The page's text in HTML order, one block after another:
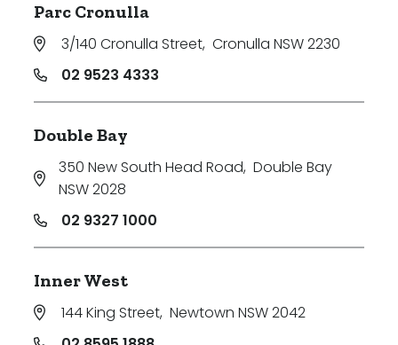
Parc Cronulla
3/140 Cronulla Street, Cronulla NSW 2230
02 9523 4333
Double Bay
350 New South Head Road, Double Bay
NSW 2028
02 9327 1000
Inner West
144 King Street, Newtown NSW 2042